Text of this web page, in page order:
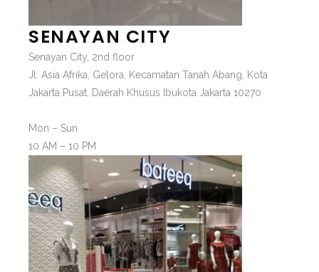
SENAYAN CITY
Senayan City, 2nd floor
Jl. Asia Afrika, Gelora, Kecamatan Tanah Abang, Kota
Jakarta Pusat, Daerah Khusus Ibukota Jakarta 10270
Mon – Sun
10 AM – 10 PM